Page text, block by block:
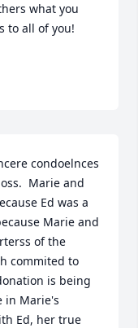
what you
to all of you!
condoelnces
Marie and
Ed was a
Marie and
of the
commited to
is being
in Marie's
Ed, her true